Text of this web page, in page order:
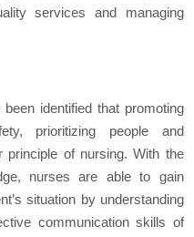
services and managing
identified that promoting
prioritizing people and
principle of nursing. With the
nurses are able to gain
situation by understanding
communication skills of